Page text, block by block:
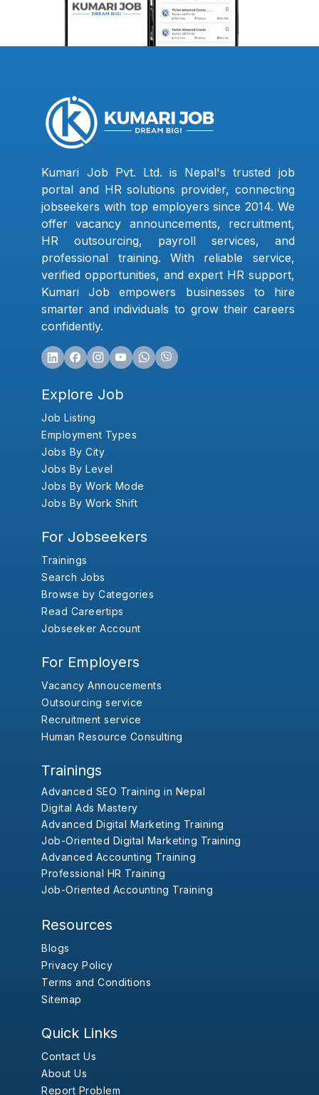
Kumari Job Pvt. Ltd. is Nepal's trusted job
portal and HR solutions provider, connecting
jobseekers with top employers since 2014. We
offer vacancy announcements, recruitment,
HR outsourcing, payroll services, and
professional training. With reliable service,
verified opportunities, and expert HR support,
Kumari Job empowers businesses to hire
smarter and individuals to grow their careers
confidently.
Explore Job
Job Listing
Employment Types
Jobs By City
Jobs By Level
Jobs By Work Mode
Jobs By Work Shift
For Jobseekers
Trainings
Search Jobs
Browse by Categories
Read Careertips
Jobseeker Account
For Employers
Vacancy Annoucements
Outsourcing service
Recruitment service
Human Resource Consulting
Trainings
Advanced SEO Training in Nepal
Digital Ads Mastery
Advanced Digital Marketing Training
Job-Oriented Digital Marketing Training
Advanced Accounting Training
Professional HR Training
Job-Oriented Accounting Training
Resources
Blogs
Privacy Policy
Terms and Conditions
Sitemap
Quick Links
Contact Us
About Us
Report Problem